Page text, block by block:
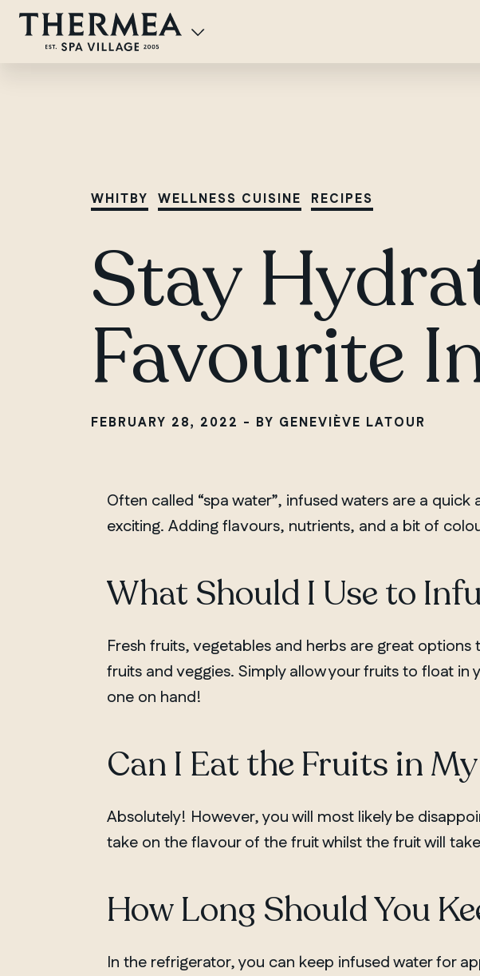
WHITBY WELLNESS CUISINE RECIPES
Stay
Favourite
FEBRUARY 28, 2022 - BY GENEVIÈVE LATOUR
Often called “spa water”, infused waters are a
exciting. Adding flavours, nutrients, and a bit of
What Should I Use to
Fresh fruits, vegetables and herbs are great
fruits and veggies. Simply allow your fruits to float
one on hand!
Can I Eat the Fruits in
Absolutely! However, you will most likely be
take on the flavour of the fruit whilst the fruit will
How Long Should You
In the refrigerator, you can keep infused water for